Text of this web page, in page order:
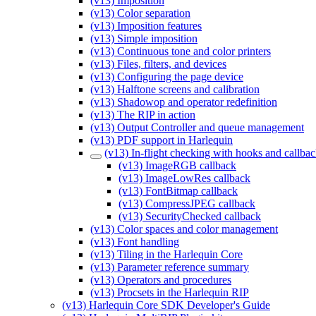
(v13) Color separation
(v13) Imposition features
(v13) Simple imposition
(v13) Continuous tone and color printers
(v13) Files, filters, and devices
(v13) Configuring the page device
(v13) Halftone screens and calibration
(v13) Shadowop and operator redefinition
(v13) The RIP in action
(v13) Output Controller and queue management
(v13) PDF support in Harlequin
(v13) In-flight checking with hooks and
(v13) ImageRGB callback
(v13) ImageLowRes callback
(v13) FontBitmap callback
(v13) CompressJPEG callback
(v13) SecurityChecked callback
(v13) Color spaces and color management
(v13) Font handling
(v13) Tiling in the Harlequin Core
(v13) Parameter reference summary
(v13) Operators and procedures
(v13) Procsets in the Harlequin RIP
(v13) Harlequin Core SDK Developer's Guide